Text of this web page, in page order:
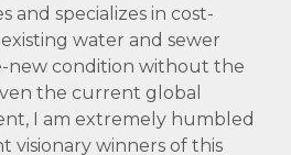
and specializes in cost-
water and sewer
new condition without the
the current global
I am extremely humbled
visionary winners of this